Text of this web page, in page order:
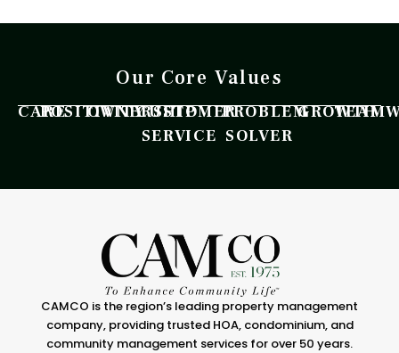
Our Core Values
CARE
POSITIVITY
OWNERSHIP
CUSTOMER
SERVICE
PROBLEM
SOLVER
GROWTH
CAMCO is the region’s leading property management
company, providing trusted HOA, condominium, and
community management services for over 50 years.